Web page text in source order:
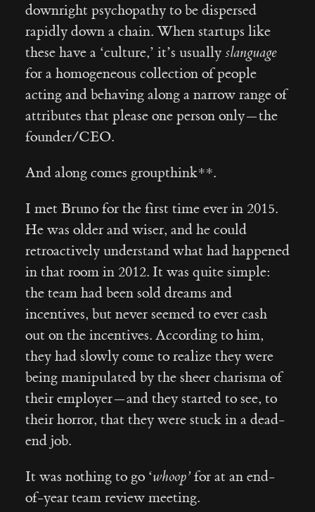
downright psychopathy to be dispersed
rapidly down a chain. When startups like
these have a ‘culture,’ it’s usually slanguage
for a homogeneous collection of people
acting and behaving along a narrow range of
attributes that please one person only — the
founder/CEO.
And along comes groupthink**.
I met Bruno for the first time ever in 2015.
He was older and wiser, and he could
retroactively understand what had happened
in that room in 2012. It was quite simple:
the team had been sold dreams and
incentives, but never seemed to ever cash
out on the incentives. According to him,
they had slowly come to realize they were
being manipulated by the sheer charisma of
their employer — and they started to see, to
their horror, that they were stuck in a dead-
end job.
It was nothing to go ‘whoop’ for at an end-
of-year team review meeting.